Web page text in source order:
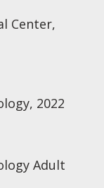
Center,
2022
Adult